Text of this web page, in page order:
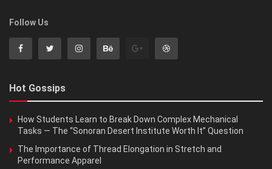
Follow Us
Hot Gossips
How Students Learn to Break Down Complex Mechanical
Tasks — The “Sonoran Desert Institute Worth It” Question
The Importance of Thread Elongation in Stretch and
Performance Apparel